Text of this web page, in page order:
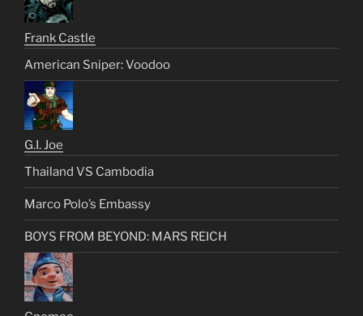
Frank Castle
American Sniper: Voodoo
G.I. Joe
Thailand VS Cambodia
Marco Polo’s Embassy
BOYS FROM BEYOND: MARS REICH